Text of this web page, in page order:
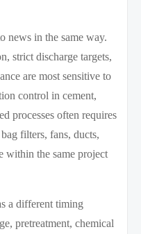
news in the same way.
strict discharge targets,
are most sensitive to
control in cement,
processes often requires
filters, fans, ducts,
within the same project
a different timing
pretreatment, chemical